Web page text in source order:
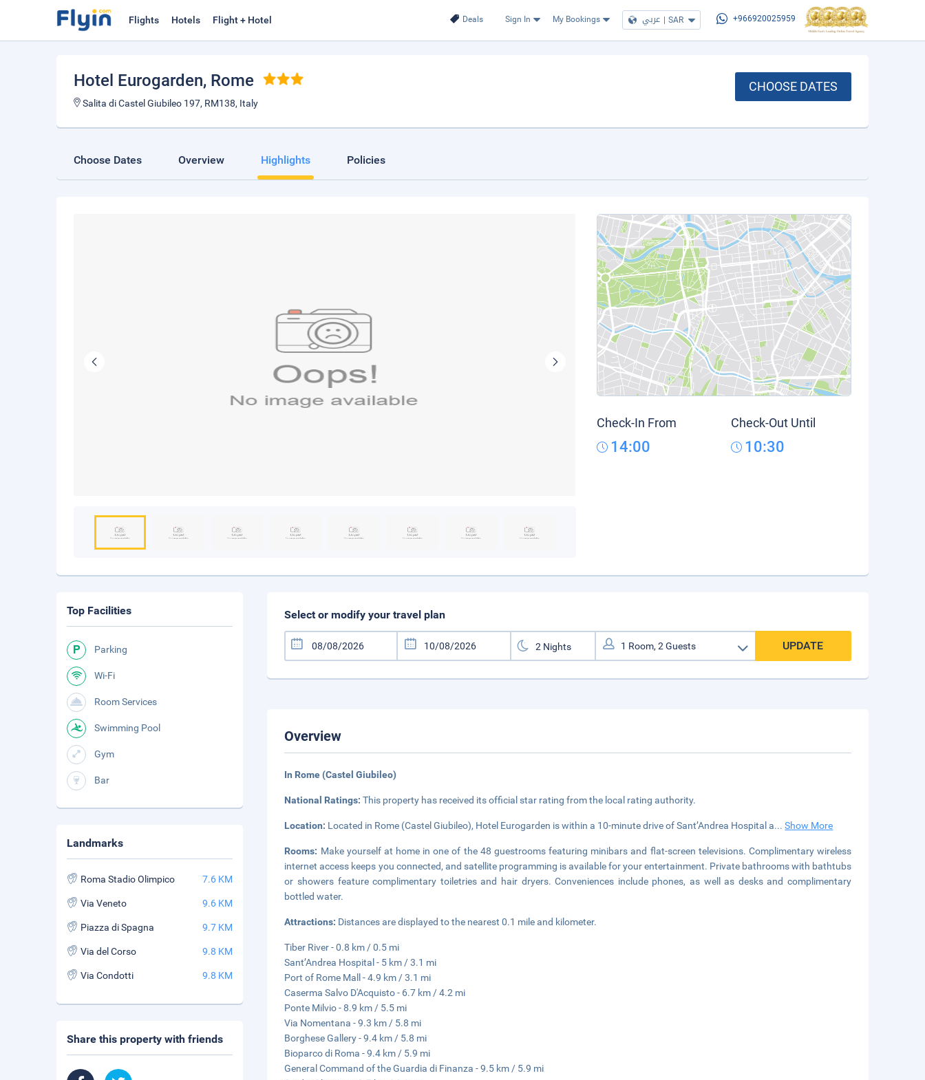
Deals Sign In My Bookings عربي | SAR +966920025959
Flights Hotels Flight + Hotel
Hotel Eurogarden, Rome
Salita di Castel Giubileo 197, RM138, Italy
CHOOSE DATES
Choose Dates Overview Highlights Policies
Check-In From
14:00
Check-Out Until
10:30
Select or modify your travel plan
UPDATE
Overview
In Rome (Castel Giubileo)
National Ratings:This property has received its official star rating from the local rating authority.
Location: Located in Rome (Castel Giubileo), Hotel Eurogarden is within a 10-minute drive of Sant’Andrea Hospital a...Show More
Rooms: Make yourself at home in one of the 48 guestrooms featuring minibars and flat-screen televisions. Complimentary wireless
internet access keeps you connected, and satellite programming is available for your entertainment. Private bathrooms with bathtubs
or showers feature complimentary toiletries and hair dryers. Conveniences include phones, as well as desks and complimentary
bottled water.
Attractions: Distances are displayed to the nearest 0.1 mile and kilometer.
Tiber River - 0.8 km / 0.5 mi
Sant’Andrea Hospital - 5 km / 3.1 mi
Port of Rome Mall - 4.9 km / 3.1 mi
Caserma Salvo D'Acquisto - 6.7 km / 4.2 mi
Ponte Milvio - 8.9 km / 5.5 mi
Via Nomentana - 9.3 km / 5.8 mi
Borghese Gallery - 9.4 km / 5.8 mi
Bioparco di Roma - 9.4 km / 5.9 mi
General Command of the Guardia di Finanza - 9.5 km / 5.9 mi
Top Facilities
Parking
Wi-Fi
Room Services
Swimming Pool
Gym
Bar
Landmarks
Roma Stadio Olimpico 7.6 KM
Via Veneto 9.6 KM
Piazza di Spagna 9.7 KM
Via del Corso 9.8 KM
Via Condotti 9.8 KM
Share this property with friends